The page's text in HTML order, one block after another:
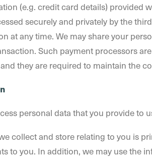
(e.g. credit card details) provided
securely and privately by the
at any time. We may share your
Such payment processors
they are required to maintain the
personal data that you provide to
collect and store relating to you is
to you. In addition, we may use the